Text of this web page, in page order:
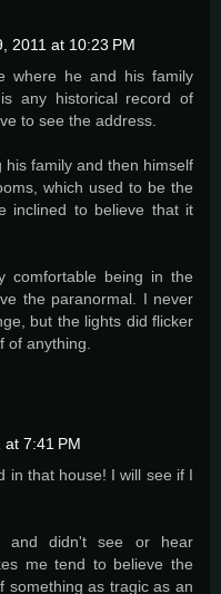
2011 at 10:23 PM
where he and his family
any historical record of
to see the address.
family and then himself
which used to be the
inclined to believe that it
comfortable being in the
the paranormal. I never
but the lights did flicker
of anything.
7:41 PM
in that house! I will see if I
and didn't see or hear
me tend to believe the
something as tragic as an